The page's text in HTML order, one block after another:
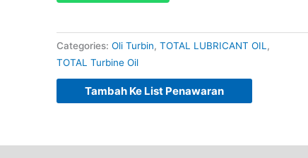
Categories: Oli Turbin, TOTAL LUBRICANT OIL,
TOTAL Turbine Oil
Tambah Ke List Penawaran